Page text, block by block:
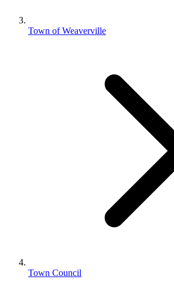
Town of Weaverville
Town Council